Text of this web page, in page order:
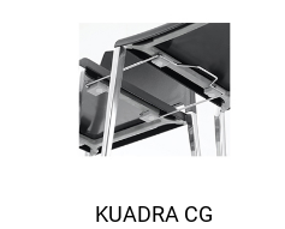
KUADRA CG